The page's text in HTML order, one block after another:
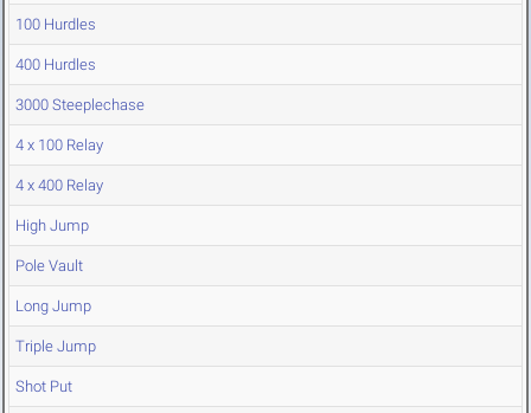
100 Hurdles
400 Hurdles
3000 Steeplechase
4 x 100 Relay
4 x 400 Relay
High Jump
Pole Vault
Long Jump
Triple Jump
Shot Put